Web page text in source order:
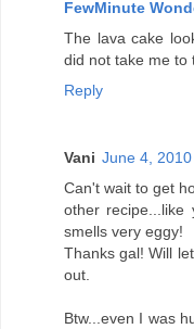
FewMinute
The lava cake
did not take me to
Reply
Vani June 4,
Can't wait to get
other recipe...like
smells very eggy!
Thanks gal! Will
out.
Btw...even I was